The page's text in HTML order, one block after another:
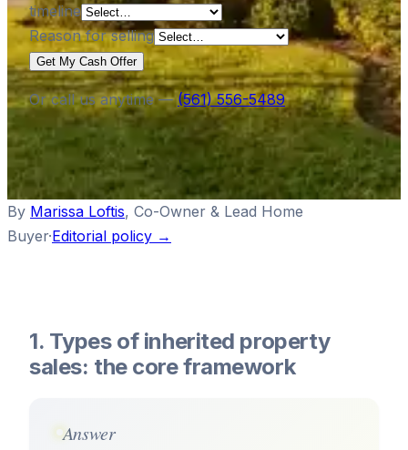
timeline
Reason for selling
Get My Cash Offer
Or call us anytime — (561) 556-5489
By Marissa Loftis, Co-Owner & Lead Home
Buyer·Editorial policy →
1. Types of inherited property
sales: the core framework
Answer